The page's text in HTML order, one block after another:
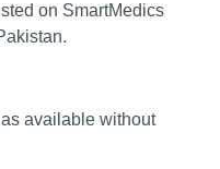
on SmartMedics
available without